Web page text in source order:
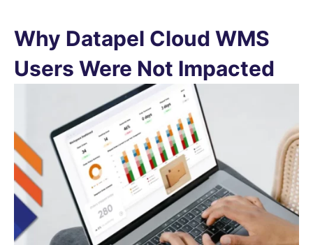
Why Datapel Cloud WMS
Users Were Not Impacted